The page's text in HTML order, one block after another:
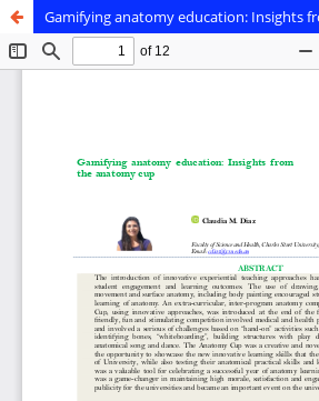
Gamifying anatomy education: Insights